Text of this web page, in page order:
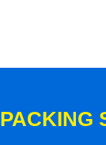
PACKING